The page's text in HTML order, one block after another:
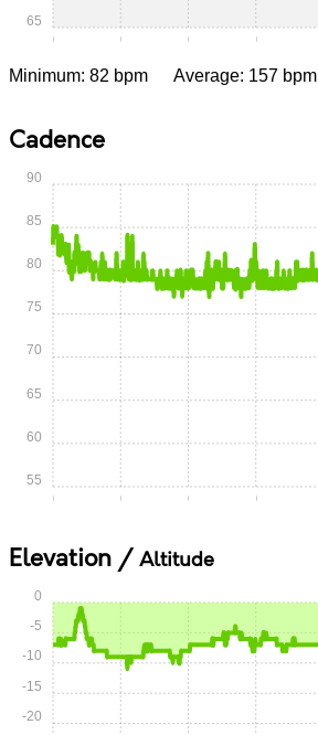
0:00 0:15 0:30 0:45
65
Minimum: 82 bpm Average: 157 bpm
Cadence
0:00 0:15 0:30 0:45
55
60
65
70
75
80
85
90
Elevation / Altitude
-20
-15
-10
-5
0